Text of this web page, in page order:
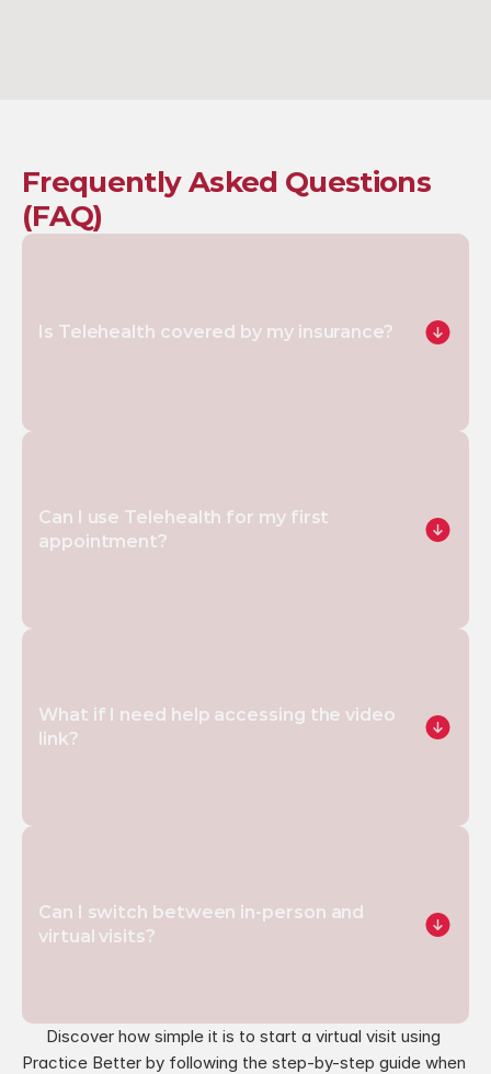
Frequently Asked Questions
(FAQ)
Is Telehealth covered by my insurance?
Can I use Telehealth for my first
appointment?
What if I need help accessing the video
link?
Can I switch between in-person and
virtual visits?
Discover how simple it is to start a virtual visit using
Practice Better by following the step-by-step guide when